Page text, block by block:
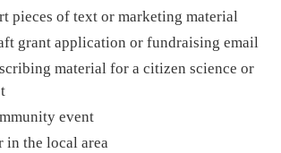
pieces of text or marketing material
grant application or fundraising email
material for a citizen science or
event
the local area